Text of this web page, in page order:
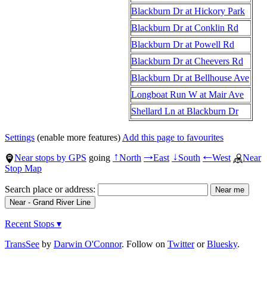
Blackburn Dr at Hickory Park
Blackburn Dr at Conklin Rd
Blackburn Dr at Powell Rd
Blackburn Dr at Cheevers Rd
Blackburn Dr at Bellhouse Ave
Longboat Run W at Mair Ave
Shellard Ln at Blackburn Dr
Settings (enable more features) Add this page to favourites
Near stops by GPS going ↑North →East ↓South ←West
Near
Stop Map
Search place or address:
Recent Stops ▾
TransSee by Darwin O'Connor. Follow on TwitterorBluesky.